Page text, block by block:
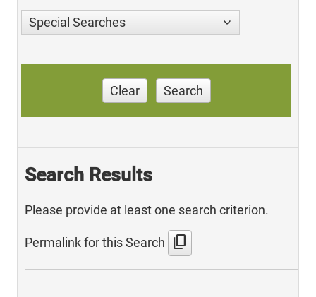
Special Searches
Clear Search
Search Results
Please provide at least one search criterion.
Permalink for this Search content_copy